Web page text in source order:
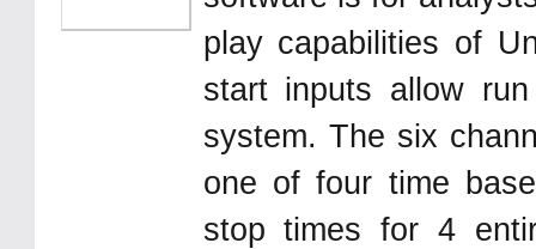
play capabilities of
start inputs allow
system. The six
one of four time
stop times for 4